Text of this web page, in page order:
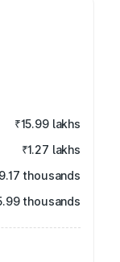
₹15.99 lakhs
₹1.27 lakhs
thousands
thousands